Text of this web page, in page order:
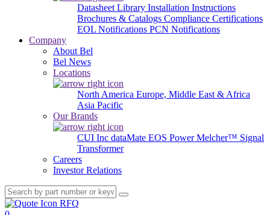
Datasheet Library Installation Instructions
Brochures & Catalogs Compliance Certifications
EOL Notifications PCN Notifications
Company
About Bel
Bel News
Locations
North America Europe, Middle East & Africa
Asia Pacific
Our Brands
CUI Inc dataMate EOS PowerMelcher™ Signal
Transformer
Careers
Investor Relations
RFQ